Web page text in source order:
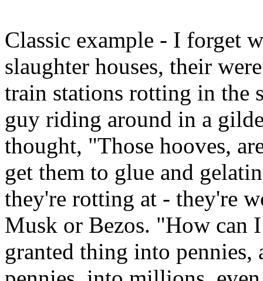
Classic example - I forget
slaughter houses, their
train stations rotting in the
guy riding around in a
thought, "Those hooves,
get them to glue and
they're rotting at - they're
Musk or Bezos. "How can
granted thing into